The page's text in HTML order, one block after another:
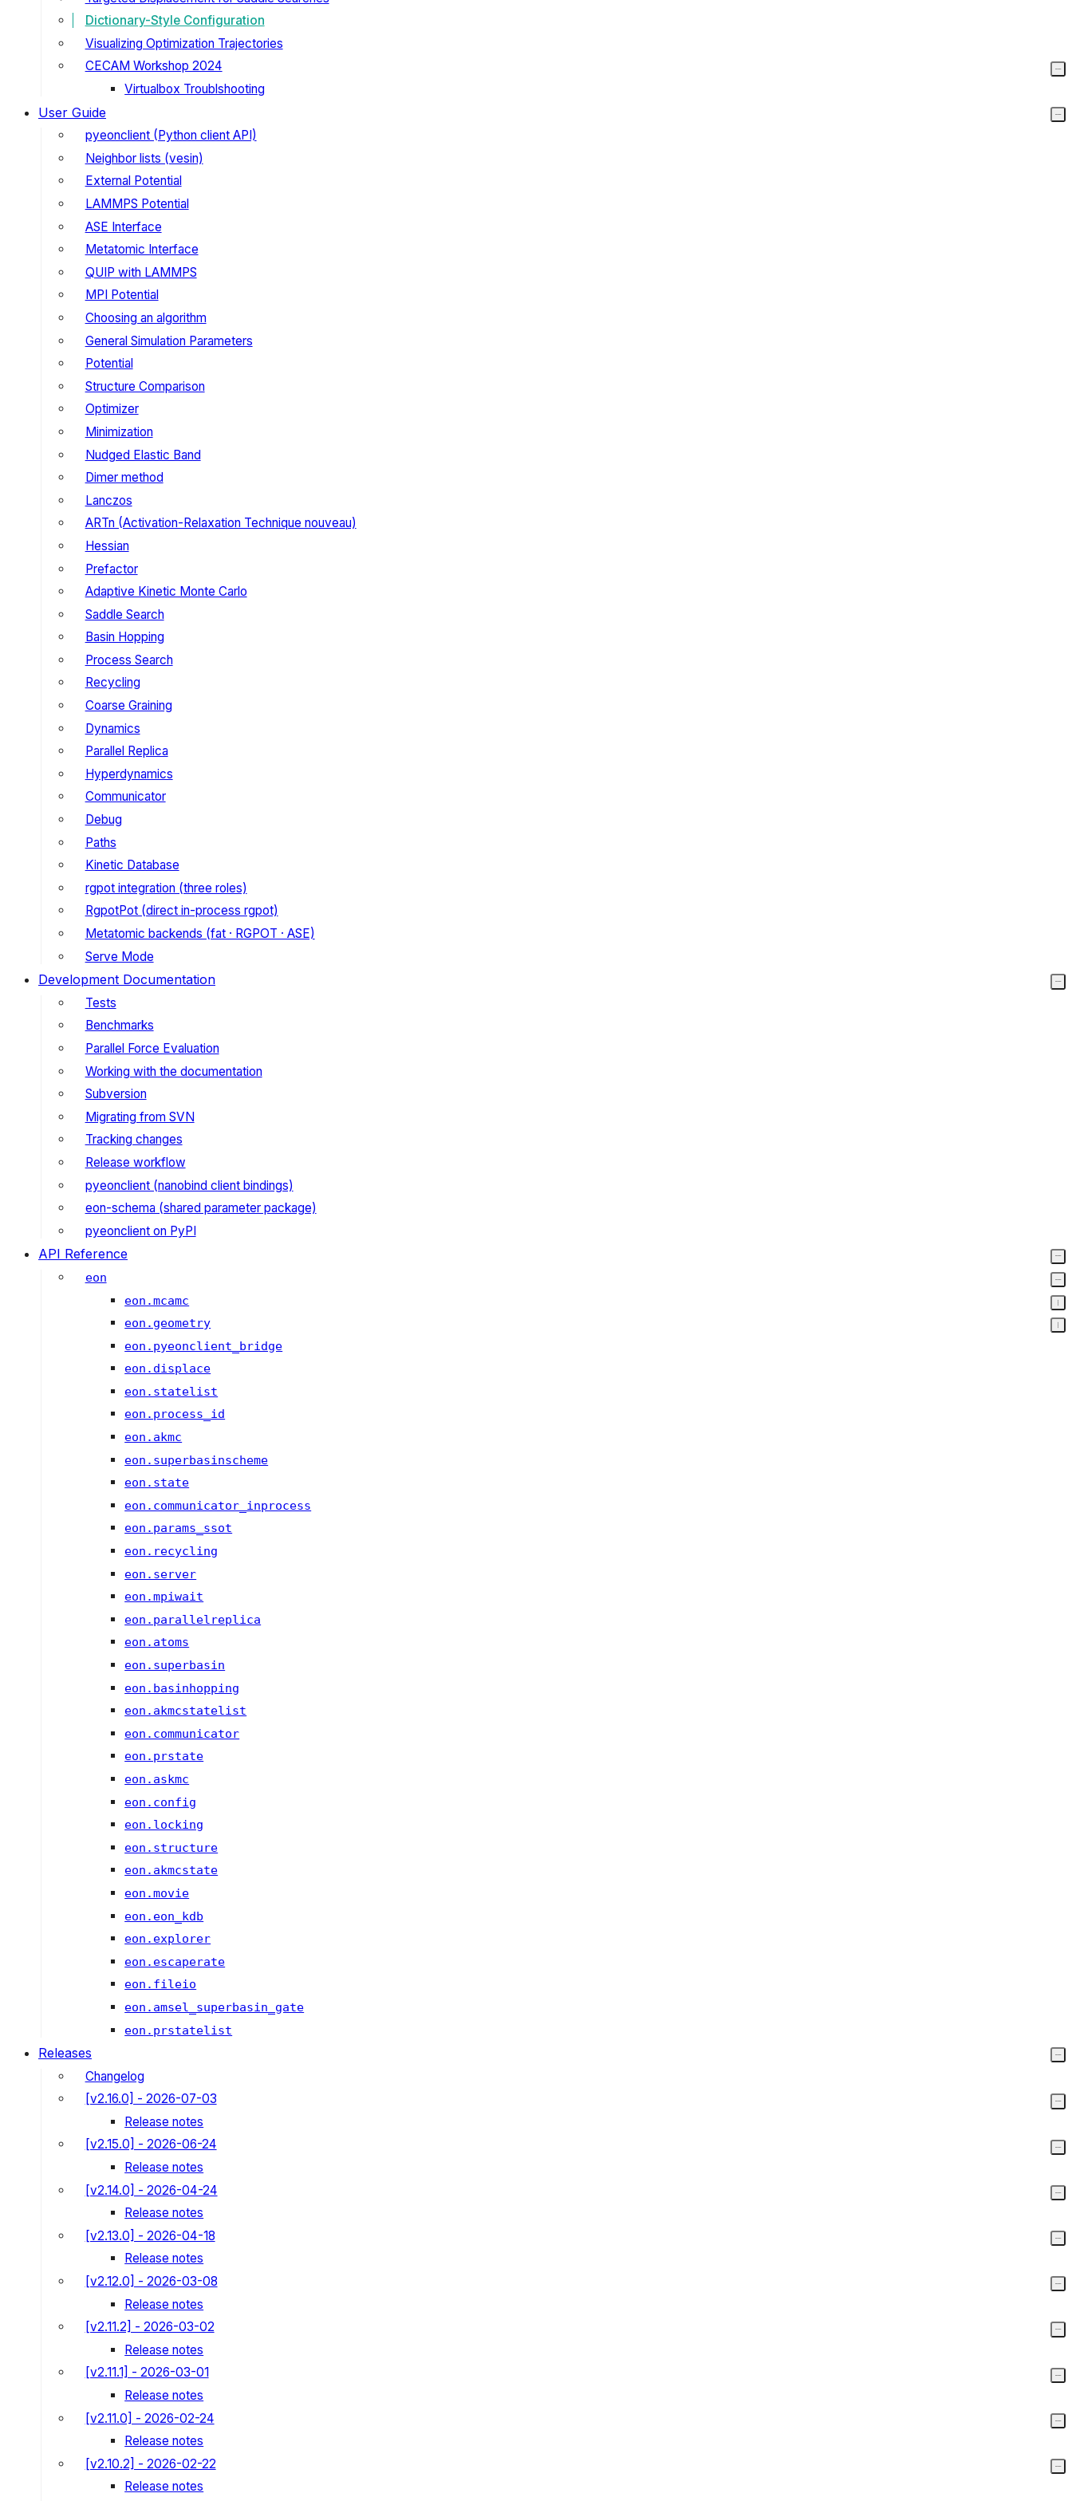
Dictionary-Style Configuration
Visualizing Optimization Trajectories
CECAM Workshop 2024
Virtualbox Troublshooting
User Guide
pyeonclient (Python client API)
Neighbor lists (vesin)
External Potential
LAMMPS Potential
ASE Interface
Metatomic Interface
QUIP with LAMMPS
MPI Potential
Choosing an algorithm
General Simulation Parameters
Potential
Structure Comparison
Optimizer
Minimization
Nudged Elastic Band
Dimer method
Lanczos
ARTn (Activation-Relaxation Technique nouveau)
Hessian
Prefactor
Adaptive Kinetic Monte Carlo
Saddle Search
Basin Hopping
Process Search
Recycling
Coarse Graining
Dynamics
Parallel Replica
Hyperdynamics
Communicator
Debug
Paths
Kinetic Database
rgpot integration (three roles)
RgpotPot (direct in-process rgpot)
Metatomic backends (fat · RGPOT · ASE)
Serve Mode
Development Documentation
Tests
Benchmarks
Parallel Force Evaluation
Working with the documentation
Subversion
Migrating from SVN
Tracking changes
Release workflow
pyeonclient (nanobind client bindings)
eon-schema (shared parameter package)
pyeonclient on PyPI
API Reference
eon
eon.mcamc
eon.geometry
eon.pyeonclient_bridge
eon.displace
eon.statelist
eon.process_id
eon.akmc
eon.superbasinscheme
eon.state
eon.communicator_inprocess
eon.params_ssot
eon.recycling
eon.server
eon.mpiwait
eon.parallelreplica
eon.atoms
eon.superbasin
eon.basinhopping
eon.akmcstatelist
eon.communicator
eon.prstate
eon.askmc
eon.config
eon.locking
eon.structure
eon.akmcstate
eon.movie
eon.eon_kdb
eon.explorer
eon.escaperate
eon.fileio
eon.amsel_superbasin_gate
eon.prstatelist
Releases
Changelog
[v2.16.0] - 2026-07-03
Release notes
[v2.15.0] - 2026-06-24
Release notes
[v2.14.0] - 2026-04-24
Release notes
[v2.13.0] - 2026-04-18
Release notes
[v2.12.0] - 2026-03-08
Release notes
[v2.11.2] - 2026-03-02
Release notes
[v2.11.1] - 2026-03-01
Release notes
[v2.11.0] - 2026-02-24
Release notes
[v2.10.2] - 2026-02-22
Release notes